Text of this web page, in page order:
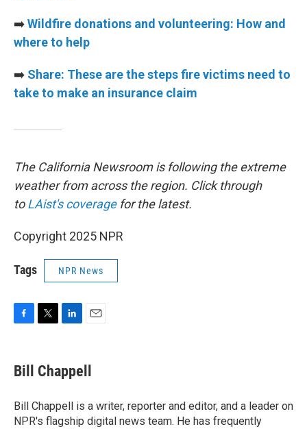
➡️Wildfire donations and volunteering: How and
where to help
➡️ Share: These are the steps fire victims need to
take to make an insurance claim
The California Newsroom is following the extreme
weather from across the region. Click through
toLAist's coveragefor the latest.
Copyright 2025 NPR
Tags NPR News
e
b
o
k
t
t
r
k
e
I
n
i
l
Bill Chappell
Bill Chappell is a writer, reporter and editor, and a leader on
NPR's flagship digital news team. He has frequently